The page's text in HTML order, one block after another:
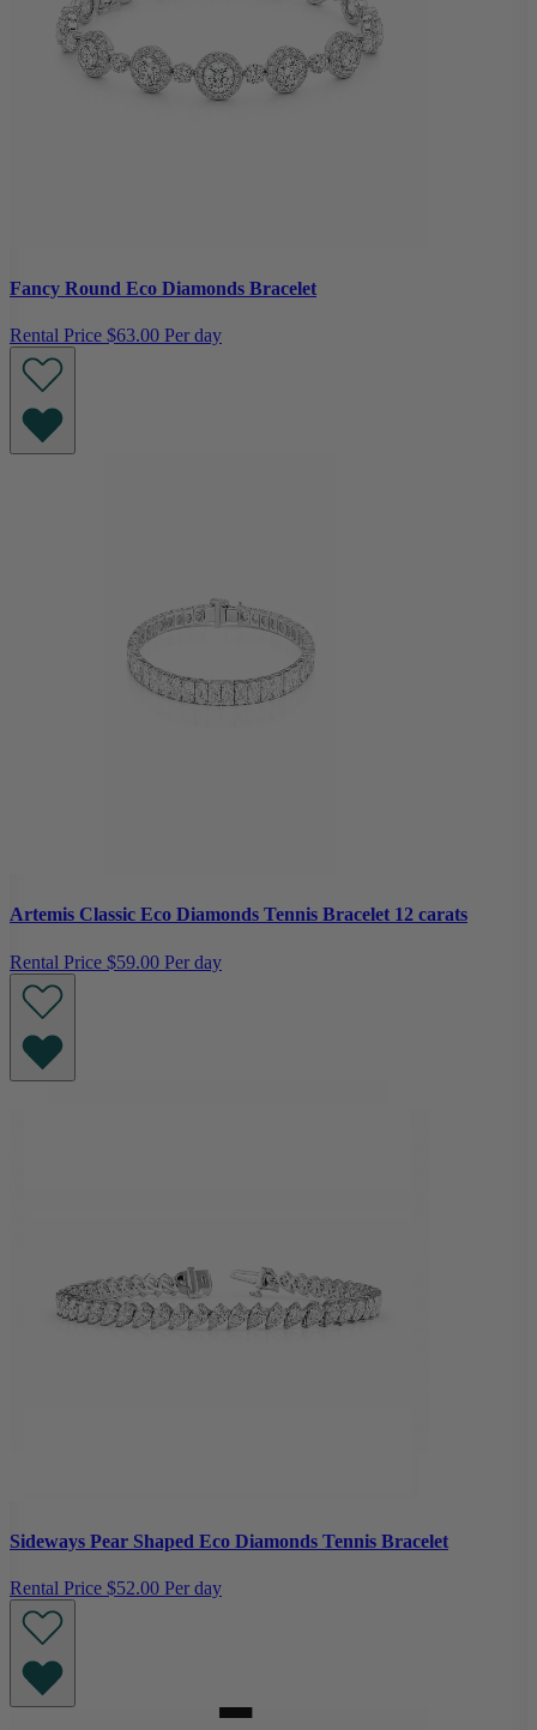
Fancy Round Eco Diamonds Bracelet
Rental Price $63.00 Per day
Artemis Classic Eco Diamonds Tennis Bracelet 12 carats
Rental Price $59.00 Per day
Sideways Pear Shaped Eco Diamonds Tennis Bracelet
Rental Price $52.00 Per day